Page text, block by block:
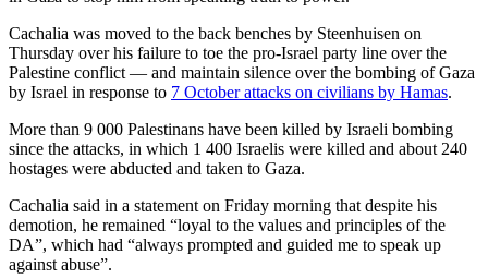
Cachalia was moved to the back benches by Steenhuisen on
Thursday over his failure to toe the pro-Israel party line over the
Palestine conflict — and maintain silence over the bombing of Gaza
by Israel in response to 7 October attacks on civilians by Hamas.
More than 9 000 Palestinans have been killed by Israeli bombing
since the attacks, in which 1 400 Israelis were killed and about 240
hostages were abducted and taken to Gaza.
Cachalia said in a statement on Friday morning that despite his
demotion, he remained “loyal to the values and principles of the
DA”, which had “always prompted and guided me to speak up
against abuse”.